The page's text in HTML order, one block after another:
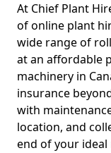
At Chief Plant
of online plant
wide range of
at an affordable
machinery in
insurance
with
location, and
end of your